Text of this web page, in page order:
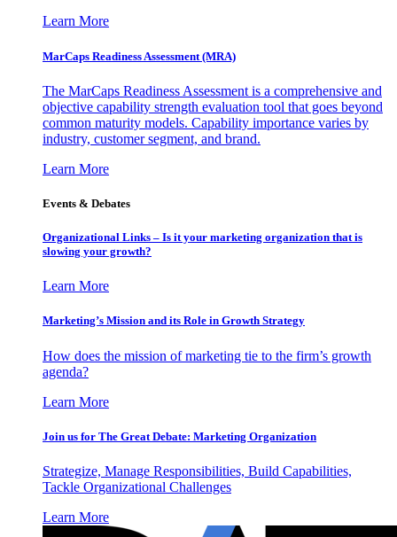
Learn More
MarCaps Readiness Assessment (MRA)
The MarCaps Readiness Assessment is a comprehensive and
objective capability strength evaluation tool that goes beyond
common maturity models. Capability importance varies by
industry, customer segment, and brand.
Learn More
Events & Debates
Organizational Links – Is it your marketing organization that is
slowing your growth?
Learn More
Marketing’s Mission and its Role in Growth Strategy
How does the mission of marketing tie to the firm’s growth
agenda?
Learn More
Join us for The Great Debate: Marketing Organization
Strategize, Manage Responsibilities, Build Capabilities,
Tackle Organizational Challenges
Learn More